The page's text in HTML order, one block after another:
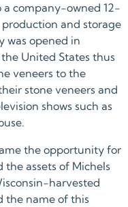
a company-owned 12-
and storage
was opened in
United States thus
veneers to the
stone veneers and
shows such as
the opportunity for
the assets of Michels
harvested
the name of this